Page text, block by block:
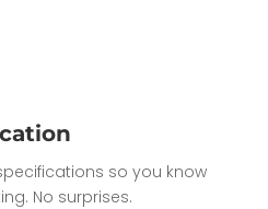
so you know
No surprises.